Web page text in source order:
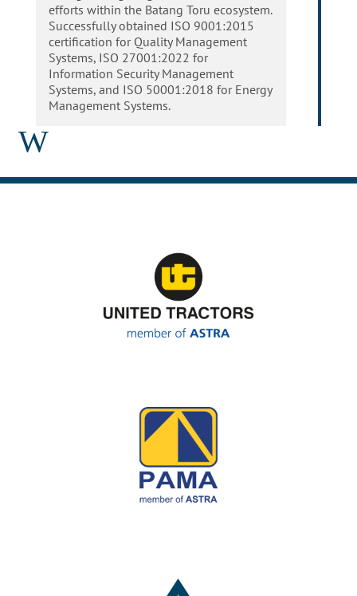
efforts within the Batang Toru ecosystem.
Successfully obtained ISO 9001:2015
certification for Quality Management
Systems, ISO 27001:2022 for
Information Security Management
Systems, and ISO 50001:2018 for Energy
Management Systems.
W